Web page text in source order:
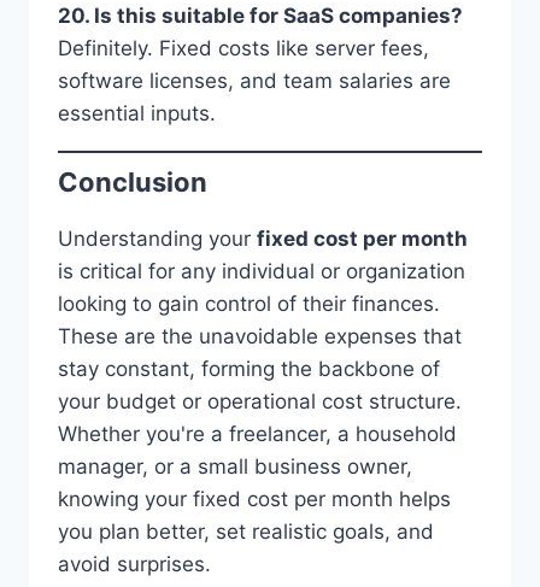
20. Is this suitable for SaaS companies?
Definitely. Fixed costs like server fees,
software licenses, and team salaries are
essential inputs.
Conclusion
Understanding your fixed cost per month
is critical for any individual or organization
looking to gain control of their finances.
These are the unavoidable expenses that
stay constant, forming the backbone of
your budget or operational cost structure.
Whether you're a freelancer, a household
manager, or a small business owner,
knowing your fixed cost per month helps
you plan better, set realistic goals, and
avoid surprises.